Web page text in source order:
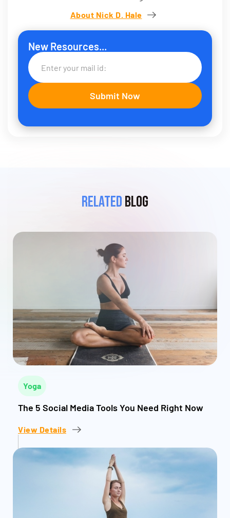
About Nick D. Hale
New Resources...
RelatedBlog
Yoga
The 5 Social Media Tools You Need Right Now
View Details